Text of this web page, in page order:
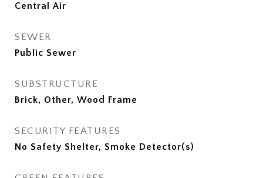
Central Air
SEWER
Public Sewer
SUBSTRUCTURE
Brick, Other, Wood Frame
SECURITY FEATURES
No Safety Shelter, Smoke Detector(s)